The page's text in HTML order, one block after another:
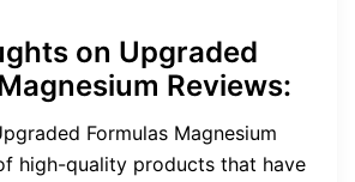
on Upgraded
Reviews:
Formulas Magnesium
high-quality products that have